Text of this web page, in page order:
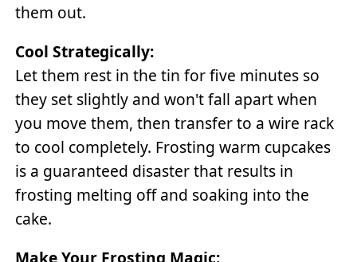
them out.
Cool Strategically:
Let them rest in the tin for five minutes so
they set slightly and won't fall apart when
you move them, then transfer to a wire rack
to cool completely. Frosting warm cupcakes
is a guaranteed disaster that results in
frosting melting off and soaking into the
cake.
Make Your Frosting Magic: